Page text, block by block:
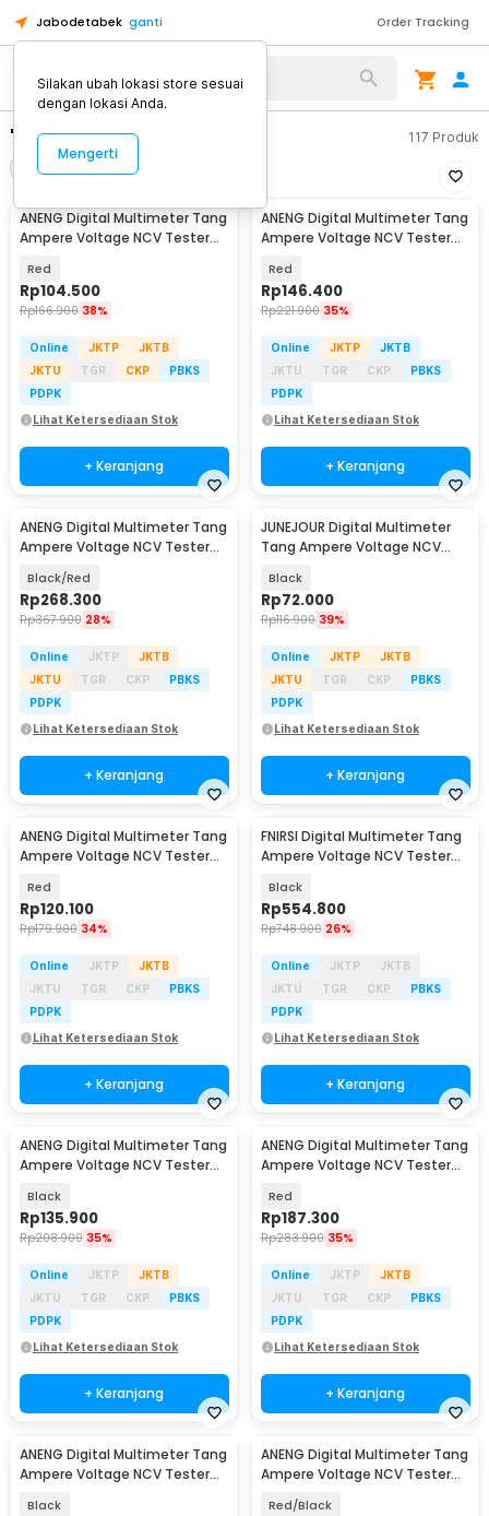
Jabodetabek ganti Order Tracking
"tang amper" 117 Produk
Urutkan
ANENG Digital Multimeter Tang
Ampere Voltage NCV Tester
Red
Rp104.500
Rp166.900 38%
Online JKTP
JKTB
JKTU
TGR CKP
PBKS
PDPK
Lihat Ketersediaan Stok
+ Keranjang
ANENG Digital Multimeter Tang
Ampere Voltage NCV Tester
Red
Rp146.400
Rp221.900 35%
Online JKTP
JKTB
JKTU
TGR CKP
PBKS
PDPK
Lihat Ketersediaan Stok
+ Keranjang
ANENG Digital Multimeter Tang
Ampere Voltage NCV Tester
Black/Red
Rp268.300
Rp367.900 28%
Online JKTP
JKTB
JKTU
TGR CKP
PBKS
PDPK
Lihat Ketersediaan Stok
+ Keranjang
JUNEJOUR Digital Multimeter
Tang Ampere Voltage NCV
Black
Rp72.000
Rp116.900 39%
Online JKTP
JKTB
JKTU
TGR CKP
PBKS
PDPK
Lihat Ketersediaan Stok
+ Keranjang
ANENG Digital Multimeter Tang
Ampere Voltage NCV Tester
Red
Rp120.100
Rp179.900 34%
Online JKTP
JKTB
JKTU
TGR CKP
PBKS
PDPK
Lihat Ketersediaan Stok
+ Keranjang
FNIRSI Digital Multimeter Tang
Ampere Voltage NCV Tester
Black
Rp554.800
Rp748.900 26%
Online JKTP
JKTB
JKTU
TGR CKP
PBKS
PDPK
Lihat Ketersediaan Stok
+ Keranjang
ANENG Digital Multimeter Tang
Ampere Voltage NCV Tester
Black
Rp135.900
Rp208.900 35%
Online JKTP
JKTB
JKTU
TGR CKP
PBKS
PDPK
Lihat Ketersediaan Stok
+ Keranjang
ANENG Digital Multimeter Tang
Ampere Voltage NCV Tester
Red
Rp187.300
Rp283.900 35%
Online JKTP
JKTB
JKTU
TGR CKP
PBKS
PDPK
Lihat Ketersediaan Stok
+ Keranjang
Baru
ANENG Digital Multimeter Tang
Ampere Voltage NCV Tester
Black
ANENG Digital Multimeter Tang
Ampere Voltage NCV Tester
Red/Black
Silakan ubah lokasi store sesuai
dengan lokasi Anda.
Mengerti